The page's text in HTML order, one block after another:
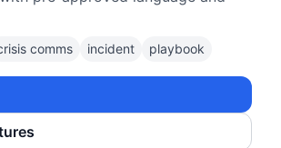
comms incident playbook